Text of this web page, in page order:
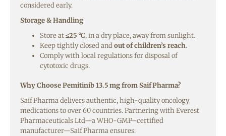
considered early.
Storage & Handling
Store at≤25 °C, in a dry place, away from sunlight.
Keep tightly closed andout of children’s reach.
Comply with local regulations for disposal of
cytotoxic drugs.
Why Choose Pemitinib 13.5 mg from Saif Pharma?
Saif Pharma delivers authentic, high-quality oncology
medications to over 60 countries. Partnering with Everest
Pharmaceuticals Ltd—a WHO-GMP–certified
manufacturer—Saif Pharma ensures: